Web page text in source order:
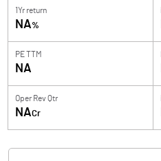
1Yr return
NA%
PE TTM
NA
Oper Rev Qtr
NACr